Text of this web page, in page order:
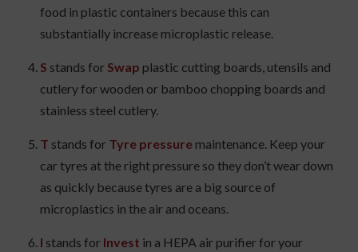
food in plastic containers because this can
substantially increase microplastic release.
S stands for Swap plastic cutting boards, utensils and
cutlery for wooden or bamboo chopping boards and
stainless steel cutlery.
T stands for Tyre pressure maintenance. Keep your
car tyres at the right pressure so they don’t wear down
as quickly because tyres are a big source of
microplastics in the air and oceans.
I stands for Invest in a HEPA air purifier for your